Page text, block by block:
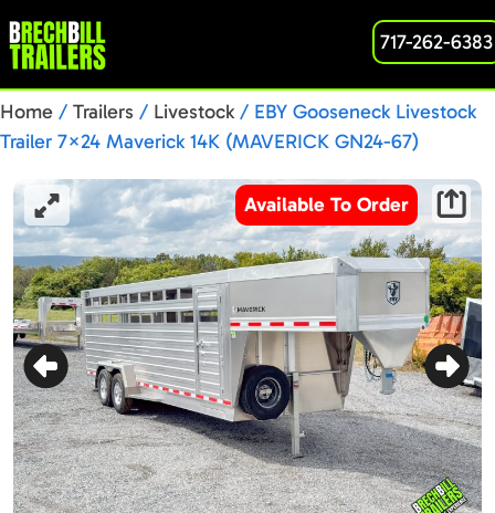
717-262-6383
Home / Trailers / Livestock / EBY Gooseneck Livestock
Trailer 7×24 Maverick 14K (MAVERICK GN24-67)
Available To Order